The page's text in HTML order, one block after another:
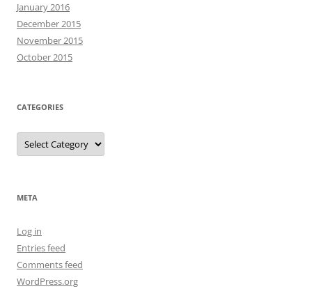
January 2016
December 2015
November 2015
October 2015
CATEGORIES
Categories
META
Log in
Entries feed
Comments feed
WordPress.org